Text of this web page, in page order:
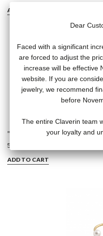
ADD TO CART
"Bangles" Earrings
540,00 €
ADD TO CART
Dear
Faced with a significant
are forced to adjust the
increase will be effective
website. If you are
jewelry, we recommend
before
The entire Claverin team
your loyalty and